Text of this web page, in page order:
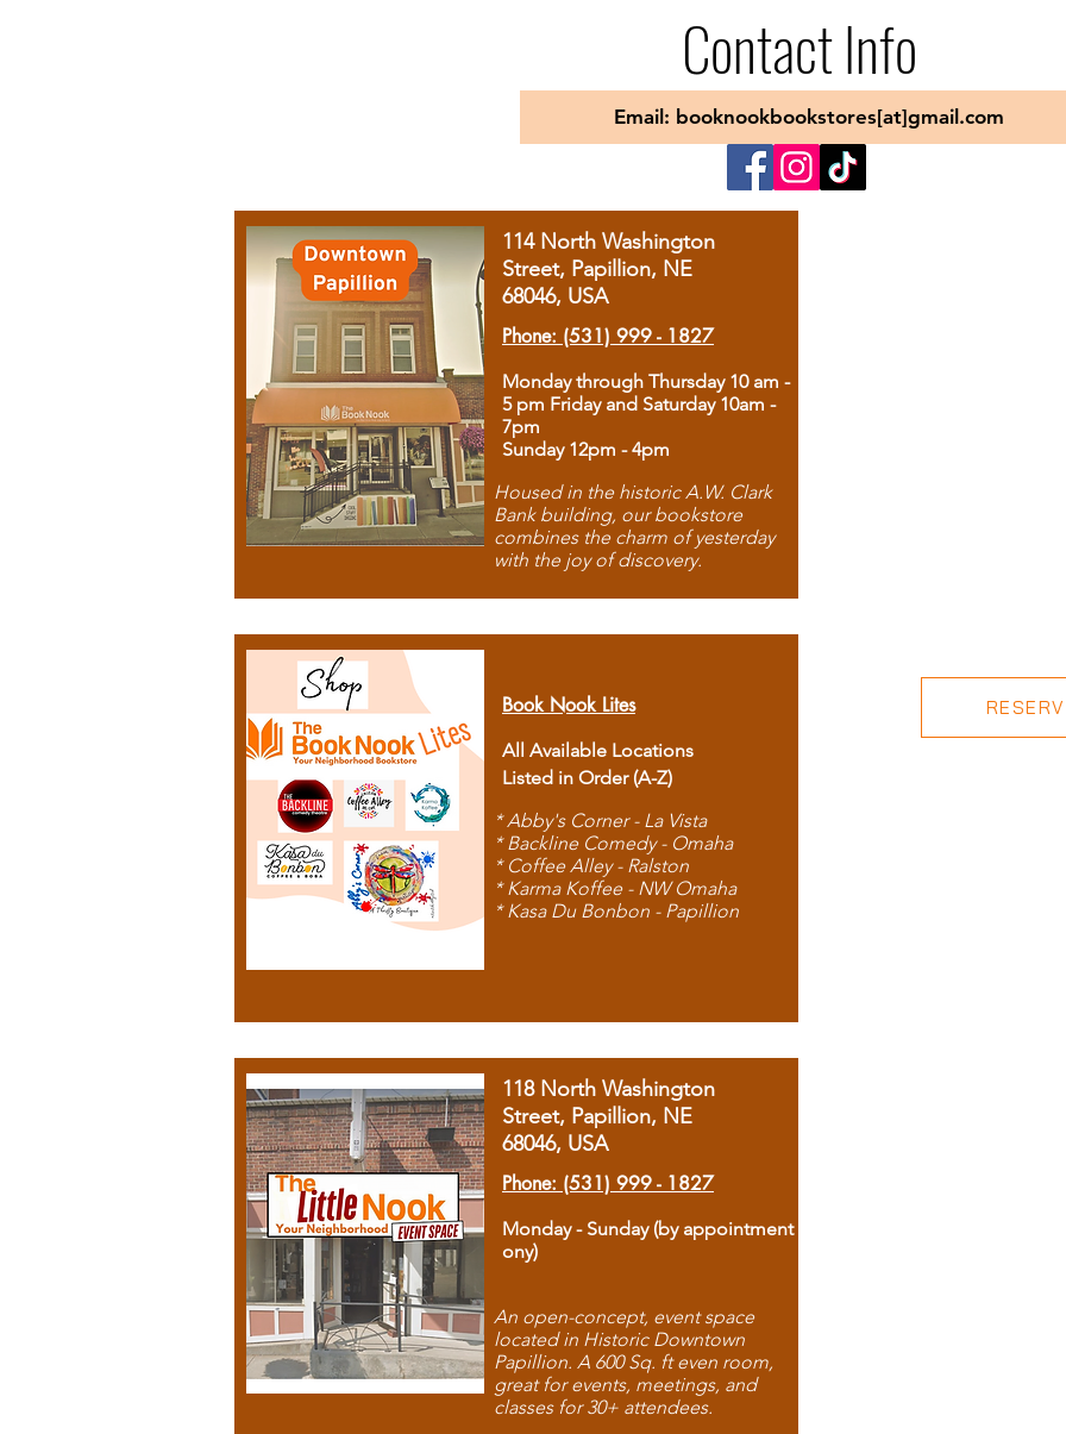
Contact Info
Email: booknookbookstores[at]gmail.com
114 North Washington
Street, Papillion, NE
68046, USA
Phone: (531) 999 - 1827
Monday through Thursday 10 am -
5 pm Friday and Saturday 10am -
7pm
Sunday 12pm - 4pm
Housed in the historic A.W. Clark
Bank building, our bookstore
combines the charm of yesterday
with the joy of discovery.
Book Nook Lites
All Available Locations
Listed in Order (A-Z)
* Abby's Corner - La Vista
* Backline Comedy - Omaha
* Coffee Alley - Ralston
* Karma Koffee - NW Omaha
* Kasa Du Bonbon - Papillion
118 North Washington
Street, Papillion, NE
68046, USA
Phone: (531) 999 - 1827
Monday - Sunday (by appointment
ony)
An open-concept, event space
located in Historic Downtown
Papillion. A 600 Sq. ft even room,
great for events, meetings, and
classes for 30+ attendees.